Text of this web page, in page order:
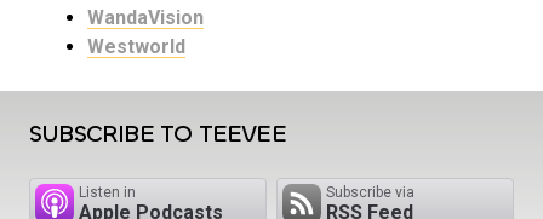
WandaVision
Westworld
SUBSCRIBE TO TEEVEE
Listen in
Apple Podcasts
Subscribe via
RSS Feed